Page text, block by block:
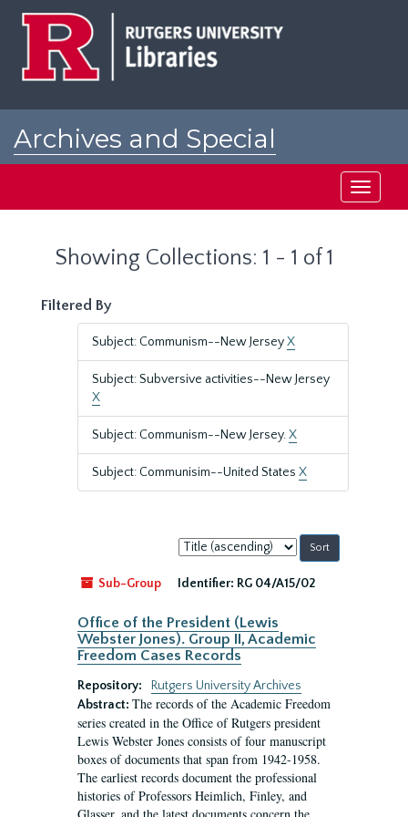
Archives and Special
Toggle
Showing Collections: 1 - 1 of 1
Filtered By
Subject: Communism--New JerseyX
Subject: Subversive activities--New Jersey
X
Subject: Communism--New Jersey.X
Subject: Communisim--United States X
Sort
by:
Sub-Group
Identifier: RG 04/A15/02
Office of the President (Lewis
Webster Jones). Group II, Academic
Freedom Cases Records
Repository:
Rutgers University Archives
Abstract: The records of the Academic Freedom
series created in the Office of Rutgers president
Lewis Webster Jones consists of four manuscript
boxes of documents that span from 1942-1958.
The earliest records document the professional
histories of Professors Heimlich, Finley, and